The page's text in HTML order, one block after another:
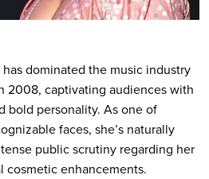
dominated the music industry
2008, captivating audiences with
bold personality. As one of
faces, she’s naturally
public scrutiny regarding her
cosmetic enhancements.